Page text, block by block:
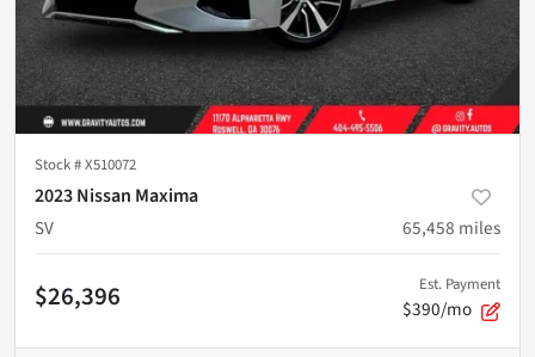
Stock #X510072
2023 Nissan Maxima
SV
65,458 miles
$26,396 Est. Payment
$390/mo